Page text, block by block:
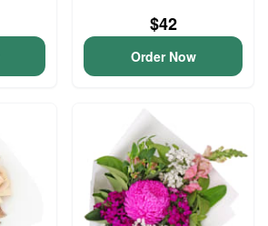
$42
Order Now